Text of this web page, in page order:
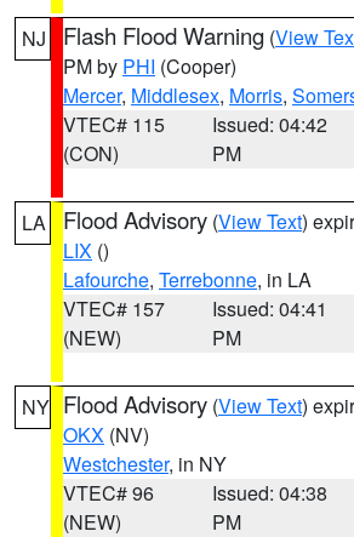
NJ Flash Flood Warning (View
PM by PHI (Cooper)
Mercer, Middlesex, Morris,
VTEC# 115
(CON)
Issued: 04:42
PM
LA Flood Advisory (View Text)
LIX ()
Lafourche, Terrebonne, in LA
VTEC# 157
(NEW)
Issued: 04:41
PM
NY Flood Advisory (View Text)
OKX (NV)
Westchester, in NY
VTEC# 96
(NEW)
Issued: 04:38
PM